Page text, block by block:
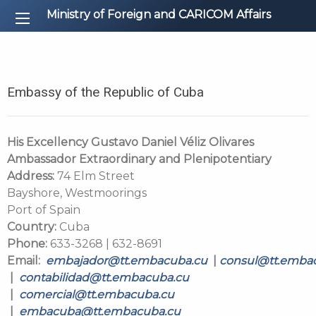
Ministry of Foreign and CARICOM Affairs
Embassy of the Republic of Cuba
His Excellency Gustavo Daniel Véliz Olivares
Ambassador Extraordinary and Plenipotentiary
Address: 74 Elm Street
Bayshore, Westmoorings
Port of Spain
Country: Cuba
Phone: 633-3268 | 632-8691
Email: embajador@tt.embacuba.cu
contabilidad@tt.embacuba.cu
comercial@tt.embacuba.cu
embacuba@tt.embacuba.cu